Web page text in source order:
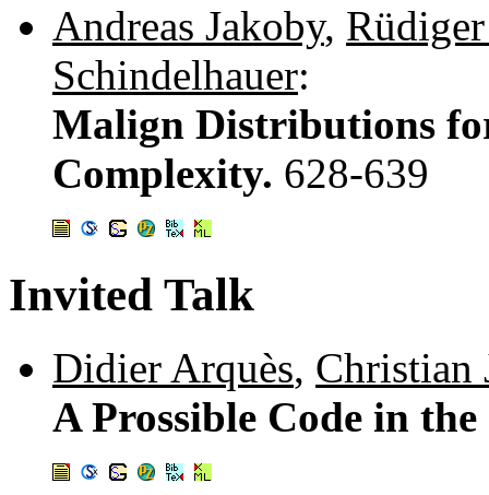
Andreas Jakoby,
Schindelhauer:
Malign Distributions
Complexity. 628-639
Invited Talk
Didier Arquès, Christian
A Prossible Code in